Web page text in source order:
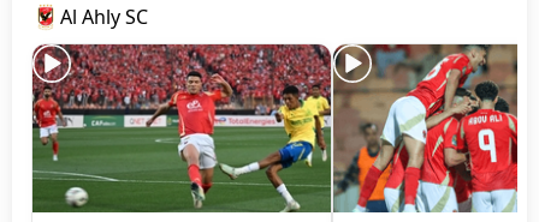
Al Ahly SC